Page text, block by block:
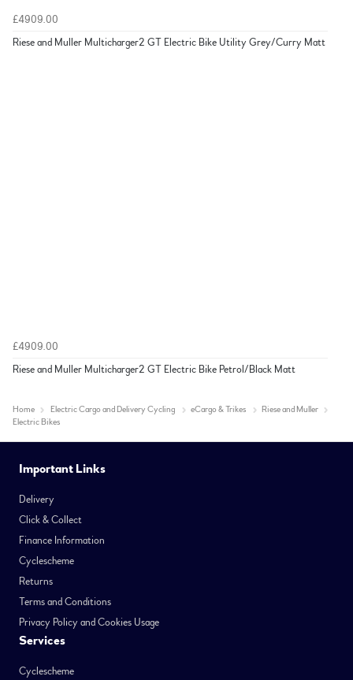
£4909.00
Riese and Muller Multicharger2 GT Electric Bike Utility Grey/Curry Matt
£4909.00
Riese and Muller Multicharger2 GT Electric Bike Petrol/Black Matt
Home Electric Cargo and Delivery Cycling eCargo & Trikes
Riese and Muller
Electric Bikes
Important Links
Delivery
Click & Collect
Finance Information
Cyclescheme
Returns
Terms and Conditions
Privacy Policy and Cookies Usage
Services
Cyclescheme